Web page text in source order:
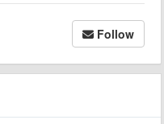
Follow